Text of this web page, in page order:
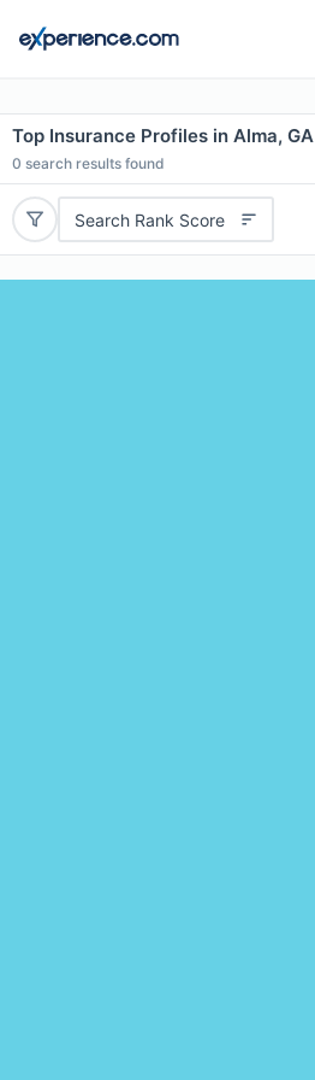
Top Insurance Profiles in Alma, GA
0 search results found
Search Rank Score